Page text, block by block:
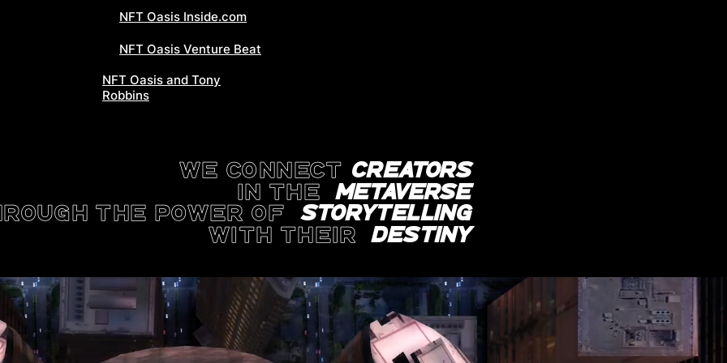
NFT Oasis Inside.com
NFT Oasis Venture Beat
NFT Oasis and Tony
Robbins
WE CONNECT CREATORs
in the metaverse
THE POWER OF STORYTELLING
with their destiny